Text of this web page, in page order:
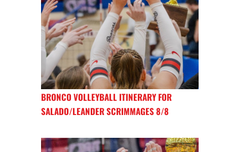
BRONCO VOLLEYBALL ITINERARY FOR
SALADO/LEANDER SCRIMMAGES 8/8